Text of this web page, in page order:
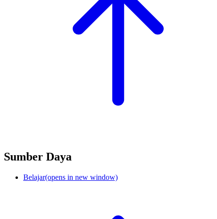
Sumber Daya
Belajar(opens in new window)